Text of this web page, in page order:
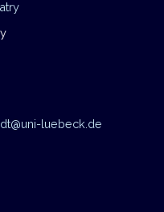
luebeck.de